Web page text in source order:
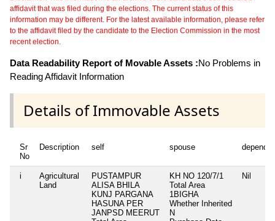
affidavit that was filed during the elections. The current status of this
information may be different. For the latest available information, please refer
to the affidavit filed by the candidate to the Election Commission in the most
recent election.
Data Readability Report of Movable Assets :No Problems in
Reading Affidavit Information
Details of Immovable Assets
Sr
No
Description self spouse
i
Agricultural
Land
PUSTAMPUR
ALISA BHILA
KUNJ PARGANA
HASUNA PER
JANPSD MEERUT
KH NO 120/7/1
Total Area
1BIGHA
Whether Inherited
N
Nil